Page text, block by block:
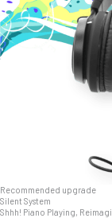
Recommended upgrade
Silent System
Shhh! Piano Playing,